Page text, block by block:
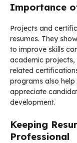
Importance
Projects and
resumes. They
to improve skills
academic projects,
related
programs also
appreciate
development.
Keeping
Professional